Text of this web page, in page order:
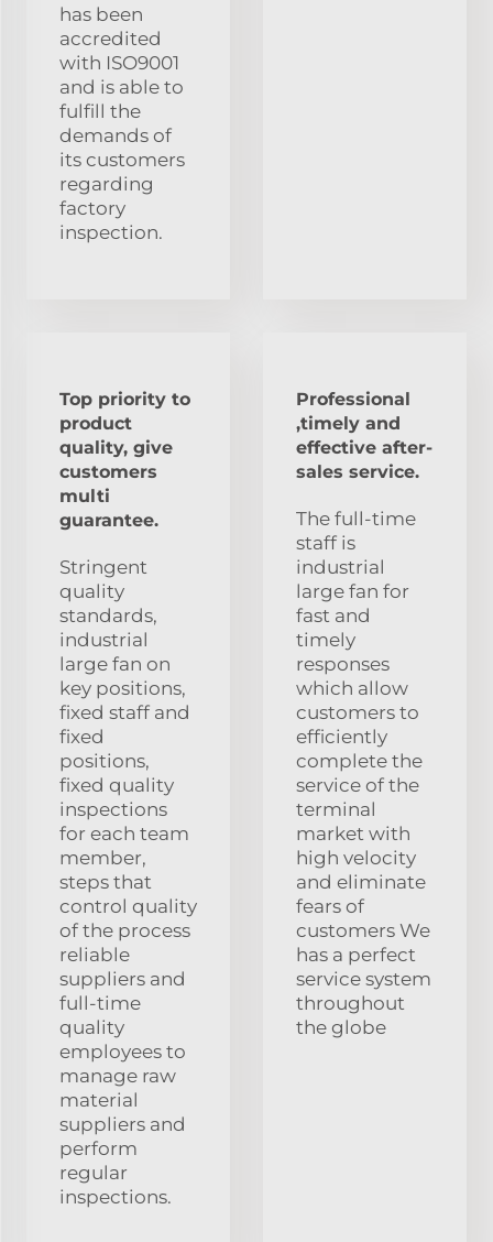
has been
accredited
with ISO9001
and is able to
fulfill the
demands of
its customers
regarding
factory
inspection.
Top priority to
product
quality, give
customers
multi
guarantee.
Stringent
quality
standards,
industrial
large fan on
key positions,
fixed staff and
fixed
positions,
fixed quality
inspections
for each team
member,
steps that
control quality
of the process
reliable
suppliers and
full-time
quality
employees to
manage raw
material
suppliers and
perform
regular
inspections.
Professional
,timely and
effective after-
sales service.
The full-time
staff is
industrial
large fan for
fast and
timely
responses
which allow
customers to
efficiently
complete the
service of the
terminal
market with
high velocity
and eliminate
fears of
customers We
has a perfect
service system
throughout
the globe